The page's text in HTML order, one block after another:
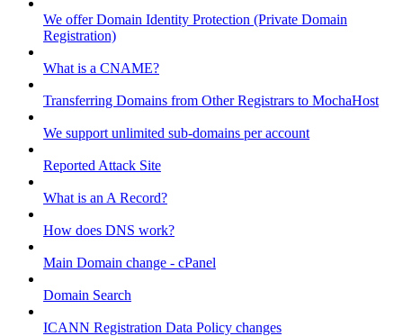
We offer Domain Identity Protection (Private Domain
Registration)
What is a CNAME?
Transferring Domains from Other Registrars to MochaHost
We support unlimited sub-domains per account
Reported Attack Site
What is an A Record?
How does DNS work?
Main Domain change - cPanel
Domain Search
ICANN Registration Data Policy changes